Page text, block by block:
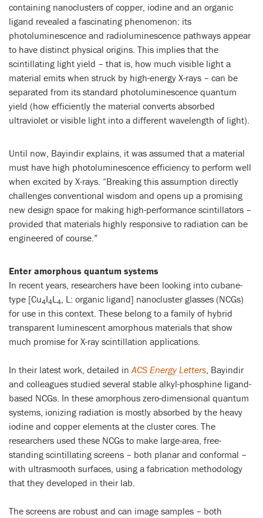
containing nanoclusters of copper, iodine and an organic
ligand revealed a fascinating phenomenon: its
photoluminescence and radioluminescence pathways appear
to have distinct physical origins. This implies that the
scintillating light yield – that is, how much visible light a
material emits when struck by high-energy X-rays – can be
separated from its standard photoluminescence quantum
yield (how efficiently the material converts absorbed
ultraviolet or visible light into a different wavelength of light).
Until now, Bayindir explains, it was assumed that a material
must have high photoluminescence efficiency to perform well
when excited by X-rays. “Breaking this assumption directly
challenges conventional wisdom and opens up a promising
new design space for making high-performance scintillators –
provided that materials highly responsive to radiation can be
engineered of course.”
Enter amorphous quantum systems
In recent years, researchers have been looking into cubane-
type [Cu4I4L 4 , L: organic ligand] nanocluster glasses (NCGs)
for use in this context. These belong to a family of hybrid
transparent luminescent amorphous materials that show
much promise for X-ray scintillation applications.
In their latest work, detailed in ACS Energy Letters , Bayindir
and colleagues studied several stable alkyl-phosphine ligand-
based NCGs. In these amorphous zero-dimensional quantum
systems, ionizing radiation is mostly absorbed by the heavy
iodine and copper elements at the cluster cores. The
researchers used these NCGs to make large-area, free-
standing scintillating screens – both planar and conformal –
with ultrasmooth surfaces, using a fabrication methodology
that they developed in their lab.
The screens are robust and can image samples – both